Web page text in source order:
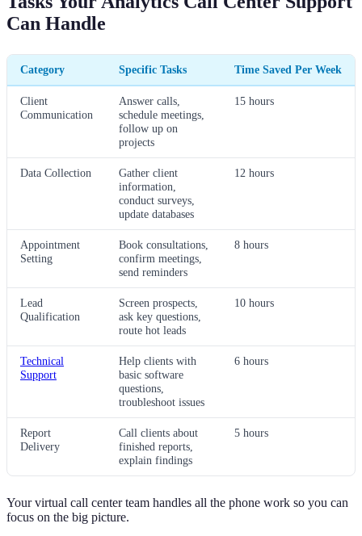
Can Handle
Category Specific Tasks Time Saved Per Week
Client
Communication
Answer calls,
schedule meetings,
follow up on
projects
15 hours
Data Collection
Gather client
information,
conduct surveys,
update databases
12 hours
Appointment
Setting
Book consultations,
confirm meetings,
send reminders
8 hours
Lead
Qualification
Screen prospects,
ask key questions,
route hot leads
10 hours
Technical
Support
Help clients with
basic software
questions,
troubleshoot issues
6 hours
Report
Delivery
Call clients about
finished reports,
explain findings
5 hours
Your virtual call center team handles all the phone work so you can
focus on the big picture.